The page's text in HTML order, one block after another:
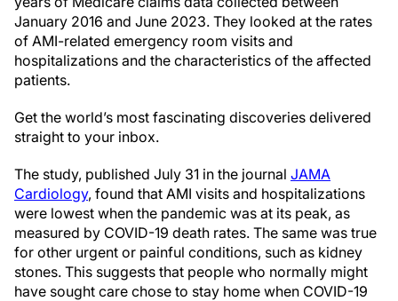
January 2016 and June 2023. They looked at the rates
of AMI-related emergency room visits and
hospitalizations and the characteristics of the affected
patients.
Get the world’s most fascinating discoveries delivered
straight to your inbox.
The study, published July 31 in the journal JAMA
Cardiology, found that AMI visits and hospitalizations
were lowest when the pandemic was at its peak, as
measured by COVID-19 death rates. The same was true
for other urgent or painful conditions, such as kidney
stones. This suggests that people who normally might
have sought care chose to stay home when COVID-19